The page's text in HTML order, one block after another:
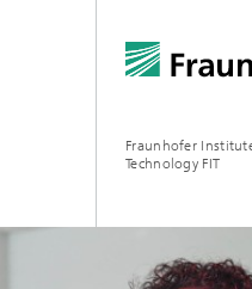
Fraunhofer
Technology FIT
ABOUT US
BUSINESS
LEARNING
PUBLICATIONS